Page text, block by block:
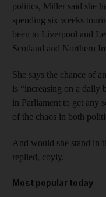
politics, Miller said she
spending six weeks
been to Liverpool and
Scotland and Northern
She says the chance of
is “increasing on a daily
in Parliament to get any
of the chaos in both
And would she stand in
replied, coyly.
Most popular today